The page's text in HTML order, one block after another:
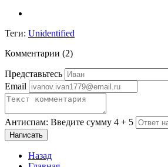
Теги: Unidentified
Комментарии (2)
Представьтесь
Email
Антиспам: Введите сумму 4 + 5
Написать
Назад